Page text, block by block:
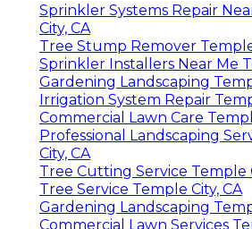
Sprinkler Systems Repair
City, CA
Tree Stump Remover Temple
Sprinkler Installers Near Me
Gardening Landscaping
Irrigation System Repair
Commercial Lawn Care
Professional Landscaping
City, CA
Tree Cutting Service Temple
Tree Service Temple City, CA
Gardening Landscaping
Commercial Lawn Services